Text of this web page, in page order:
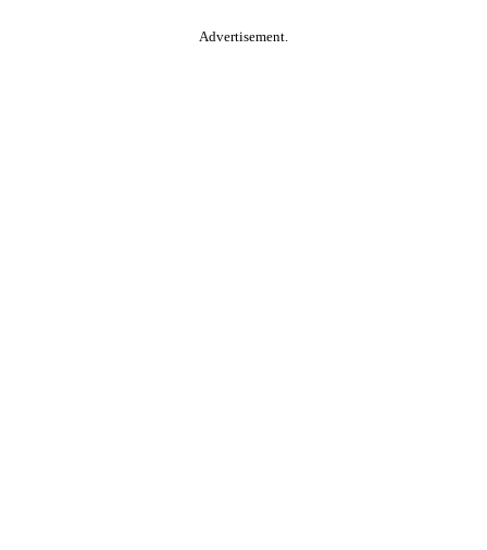
Advertisement.